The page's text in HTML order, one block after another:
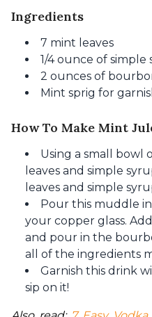
Ingredients
7 mint leaves
1/4 ounce of simple
2 ounces of
Mint sprig for
How To Make Mint
Using a small bowl
leaves and simple
leaves and simple
Pour this muddle
your copper glass.
and pour in the
all of the ingredients
Garnish this drink
sip on it!